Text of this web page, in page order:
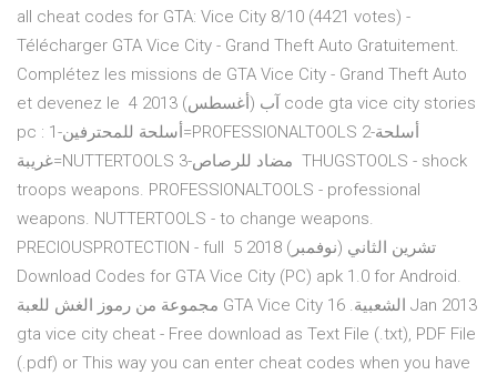
all cheat codes for GTA: Vice City 8/10 (4421 votes) -
Télécharger GTA Vice City - Grand Theft Auto Gratuitement.
Complétez les missions de GTA Vice City - Grand Theft Auto
et devenez le 4 آب (أغسطس) 2013 code gta vice city stories
pc : 1-أسلحة للمحترفين=PROFESSIONALTOOLS 2-أسلحة
غريبة=NUTTERTOOLS 3-مضاد للرصاص THUGSTOOLS - shock
troops weapons. PROFESSIONALTOOLS - professional
weapons. NUTTERTOOLS - to change weapons.
PRECIOUSPROTECTION - full 5 تشرين الثاني (نوفمبر) 2018
Download Codes for GTA Vice City (PC) apk 1.0 for Android.
مجموعة من رموز الغش للعبة GTA Vice City الشعبية. 16 Jan 2013
gta vice city cheat - Free download as Text File (.txt), PDF File
(.pdf) or This way you can enter cheat codes when you have